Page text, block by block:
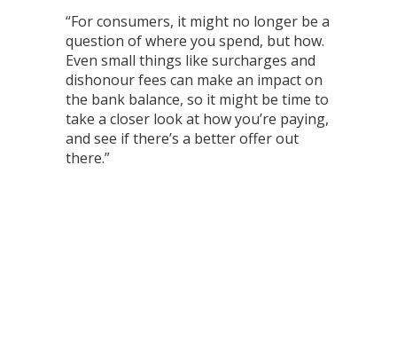
“For consumers, it might no longer be a
question of where you spend, but how.
Even small things like surcharges and
dishonour fees can make an impact on
the bank balance, so it might be time to
take a closer look at how you’re paying,
and see if there’s a better offer out
there.”